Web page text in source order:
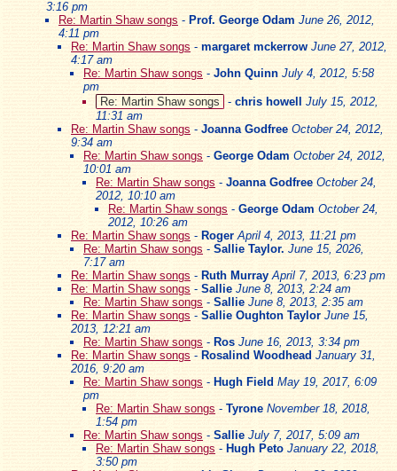
3:16 pm
Re: Martin Shaw songs - Prof. George Odam June 26, 2012,
4:11 pm
Re: Martin Shaw songs - margaret mckerrow June 27, 2012,
4:17 am
Re: Martin Shaw songs - John Quinn July 4, 2012, 5:58
pm
Re: Martin Shaw songs
- chris howell
July 15, 2012,
11:31 am
Re: Martin Shaw songs - Joanna Godfree October 24, 2012,
9:34 am
Re: Martin Shaw songs - George Odam October 24, 2012,
10:01 am
Re: Martin Shaw songs - Joanna Godfree October 24,
2012, 10:10 am
Re: Martin Shaw songs - George Odam October 24,
2012, 10:26 am
Re: Martin Shaw songs - Roger April 4, 2013, 11:21 pm
Re: Martin Shaw songs - Sallie Taylor. June 15, 2026,
7:17 am
Re: Martin Shaw songs - Ruth Murray April 7, 2013, 6:23 pm
Re: Martin Shaw songs - Sallie June 8, 2013, 2:24 am
Re: Martin Shaw songs - Sallie June 8, 2013, 2:35 am
Re: Martin Shaw songs - Sallie Oughton Taylor June 15,
2013, 12:21 am
Re: Martin Shaw songs - Ros June 16, 2013, 3:34 pm
Re: Martin Shaw songs - Rosalind Woodhead January 31,
2016, 9:20 am
Re: Martin Shaw songs - Hugh Field May 19, 2017, 6:09
pm
Re: Martin Shaw songs - Tyrone November 18, 2018,
1:54 pm
Re: Martin Shaw songs - Sallie July 7, 2017, 5:09 am
Re: Martin Shaw songs - Hugh Peto January 22, 2018,
3:50 pm